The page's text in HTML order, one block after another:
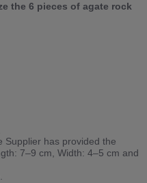
the 6 pieces of agate rock
Supplier has provided the
7–9 cm, Width: 4–5 cm and